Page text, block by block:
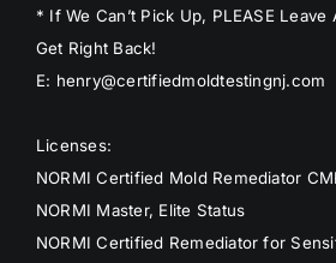
* If We Can’t Pick Up, PLEASE Leave
Get Right Back!
E: henry@certifiedmoldtestingnj.com
Licenses:
NORMI Certified Mold Remediator
NORMI Master, Elite Status
NORMI Certified Remediator for